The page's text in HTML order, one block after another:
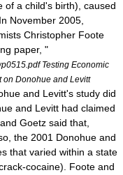
of a child's birth), caused
November 2005,
Christopher Foote
paper, "
Testing Economic
on Donohue and Levitt
and Levitt's study did
and Levitt had claimed
Goetz said that,
the 2001 Donohue and
that varied within a state
cocaine). Foote and